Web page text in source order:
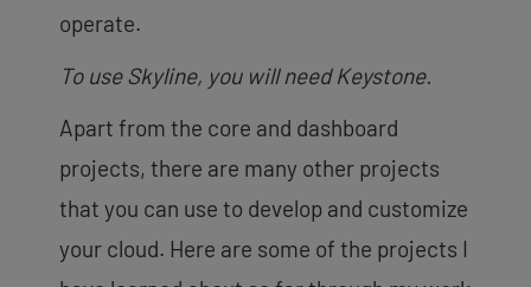
operate.
To use Skyline, you will need Keystone.
Apart from the core and dashboard
projects, there are many other projects
that you can use to develop and customize
your cloud. Here are some of the projects I